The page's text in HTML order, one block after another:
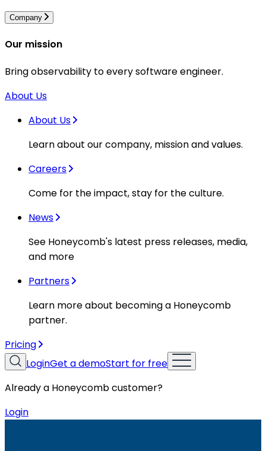
Company
Our mission
Bring observability to every software engineer.
About Us
About Us
Learn about our company, mission and values.
Careers
Come for the impact, stay for the culture.
News
See Honeycomb's latest press releases, media,
and more
Partners
Learn more about becoming a Honeycomb
partner.
Pricing
LoginGet a demoStart for free
Already a Honeycomb customer?
Login